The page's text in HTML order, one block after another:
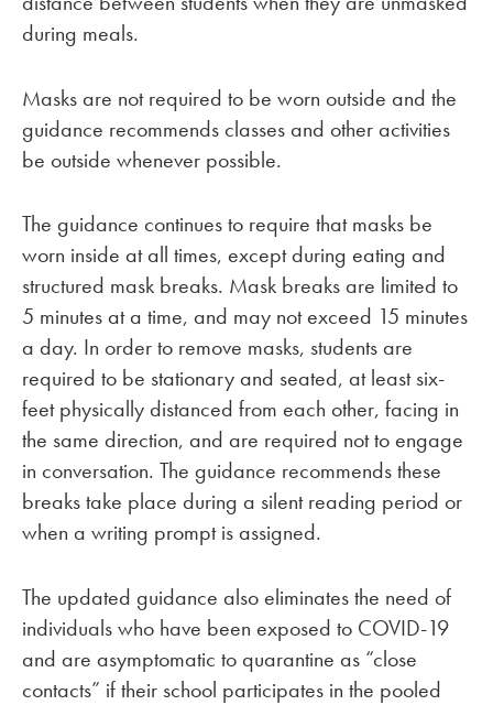
during meals.
Masks are not required to be worn outside and the
guidance recommends classes and other activities
be outside whenever possible.
The guidance continues to require that masks be
worn inside at all times, except during eating and
structured mask breaks. Mask breaks are limited to
5 minutes at a time, and may not exceed 15 minutes
a day. In order to remove masks, students are
required to be stationary and seated, at least six-
feet physically distanced from each other, facing in
the same direction, and are required not to engage
in conversation. The guidance recommends these
breaks take place during a silent reading period or
when a writing prompt is assigned.
The updated guidance also eliminates the need of
individuals who have been exposed to COVID-19
and are asymptomatic to quarantine as “close
contacts” if their school participates in the pooled